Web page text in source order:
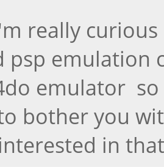
really
psp emulation
emulator
bother you
in